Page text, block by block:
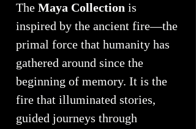
The Maya Collection is
inspired by the ancient fire—the
primal force that humanity has
gathered around since the
beginning of memory. It is the
fire that illuminated stories,
guided journeys through